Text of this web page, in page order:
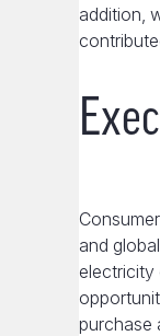
addition,
and
electricity
purchase